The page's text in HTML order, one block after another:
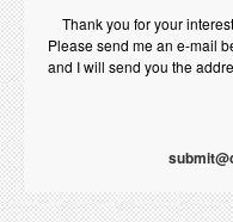
Thank you for your
Please send me an e-mail
and I will send you the